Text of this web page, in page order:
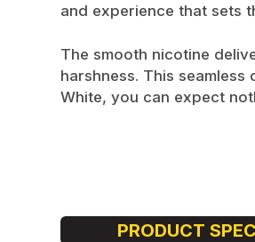
and experience that sets
The smooth nicotine
harshness. This
White, you can expect
PRODUCT